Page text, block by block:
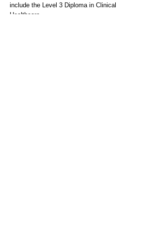
include the Level 3 Diploma in Clinical
Healthcare.